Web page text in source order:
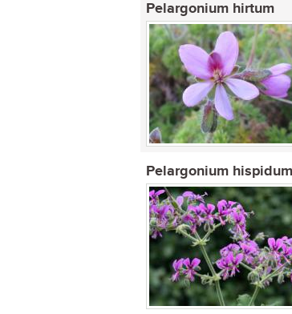
Pelargonium hirtum
Pelargonium hispidum